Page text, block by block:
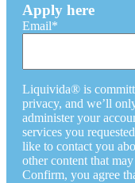
Apply here
Email*
Liquivida® is
privacy, and we’ll
administer your
services you
like to contact you
other content that
Confirm, you agree